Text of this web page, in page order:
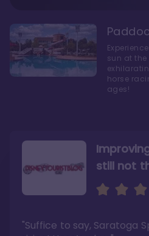
still not
"Suffice to say, Saratoga
Bright and
air of
"Ideal Disney Springs area
Amazing
"I did very much enjoy my
family, and I would not
sun at
horse
ages!